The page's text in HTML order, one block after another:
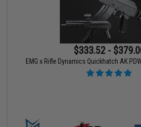
$333.52 -
EMG x Rifle Dynamics Quickhatch AK